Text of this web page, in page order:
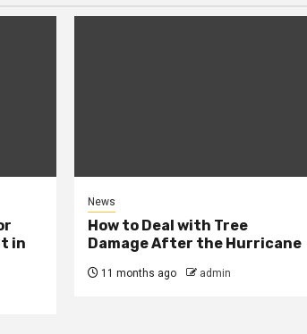
in
News
How to Deal with Tree
Damage After the Hurricane
11 months ago admin